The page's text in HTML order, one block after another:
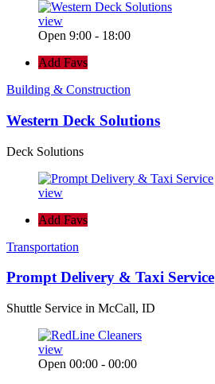
view
Open 9:00 - 18:00
Add Favs
Building & Construction
Western Deck Solutions
Deck Solutions
view
Add Favs
Transportation
Prompt Delivery & Taxi Service
Shuttle Service in McCall, ID
view
Open 00:00 - 00:00